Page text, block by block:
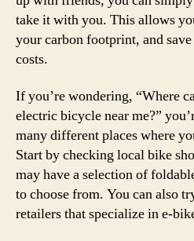
take it with you. This allows
your carbon footprint, and
costs.
If you’re wondering, “Where
electric bicycle near me?”
many different places where
Start by checking local bike
may have a selection of
to choose from. You can also
retailers that specialize in e-